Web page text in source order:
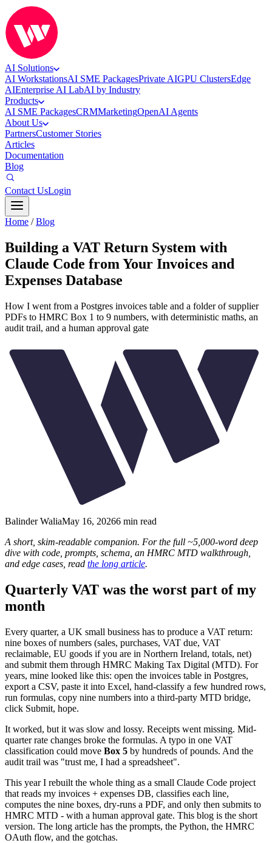
AI Solutions
AI WorkstationsAI SME PackagesPrivate AIGPU ClustersEdge
AIEnterprise AI LabAI by Industry
Products
AI SME PackagesCRMMarketingOpenAI Agents
About Us
PartnersCustomer Stories
Articles
Documentation
Blog
Contact UsLogin
Home / Blog
Building a VAT Return System with
Claude Code from Your Invoices and
Expenses Database
How I went from a Postgres invoices table and a folder of supplier
PDFs to HMRC Box 1 to 9 numbers, with deterministic maths, an
audit trail, and a human approval gate
Balinder WaliaMay 16, 20266 min read
A short, skim-readable companion. For the full ~5,000-word deep
dive with code, prompts, schema, an HMRC MTD walkthrough,
and edge cases, read the long article.
Quarterly VAT was the worst part of my
month
Every quarter, a UK small business has to produce a VAT return:
nine boxes of numbers (sales, purchases, VAT due, VAT
reclaimable, EU goods if you are in Northern Ireland, totals, net)
and submit them through HMRC Making Tax Digital (MTD). For
years, mine looked like this: open the invoices table in Postgres,
export a CSV, paste it into Excel, hand-classify a few hundred rows,
run formulas, copy nine numbers into a third-party MTD bridge,
click Submit, hope.
It worked, but it was slow and lossy. Receipts went missing. Mid-
quarter rate changes broke the formulas. A typo in one VAT
classification could move Box 5 by hundreds of pounds. And the
audit trail was "trust me, I had a spreadsheet".
This year I rebuilt the whole thing as a small Claude Code project
that reads my invoices + expenses DB, classifies each line,
computes the nine boxes, dry-runs a PDF, and only then submits to
HMRC MTD - with a human approval gate. This blog is the short
version. The long article has the prompts, the Python, the HMRC
OAuth flow, and the gotchas.